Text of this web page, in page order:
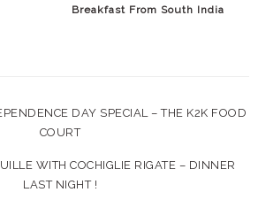
Breakfast From South India
DAY SPECIAL – THE K2K FOOD
COURT
WITH COCHIGLIE RIGATE – DINNER
LAST NIGHT !